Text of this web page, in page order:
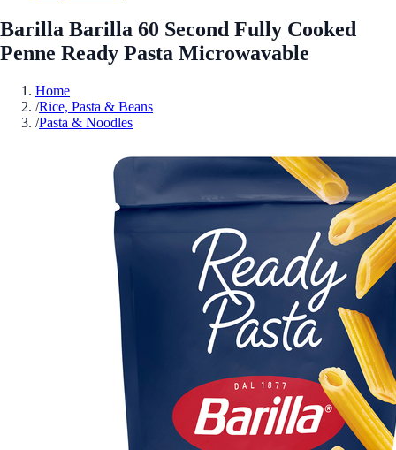
Barilla Barilla 60 Second Fully Cooked
Penne Ready Pasta Microwavable
Home
/Rice, Pasta & Beans
/Pasta & Noodles